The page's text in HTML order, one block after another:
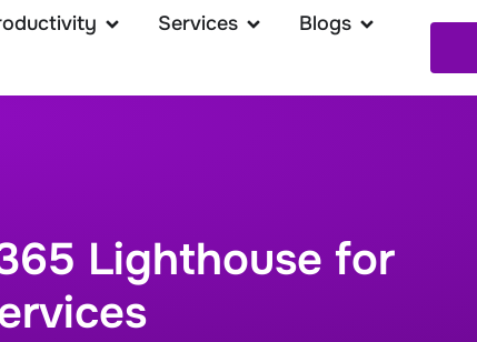
Services Blogs
Lighthouse for